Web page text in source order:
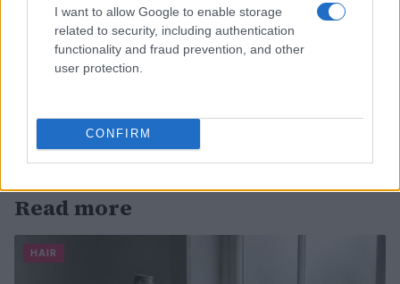
I want to allow Google to enable storage
related to security, including authentication
functionality and fraud prevention, and other
user protection.
CONFIRM
Read more
HAIR